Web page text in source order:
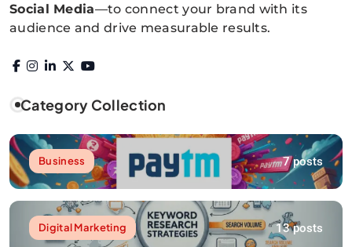
Social Media—to connect your brand with its
audience and drive measurable results.
Category Collection
Business 7 posts
Digital Marketing 13 posts